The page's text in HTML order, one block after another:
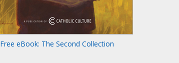
Free eBook: The Second Collection